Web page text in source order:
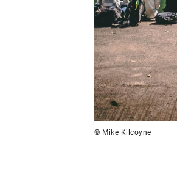
© Mike Kilcoyne